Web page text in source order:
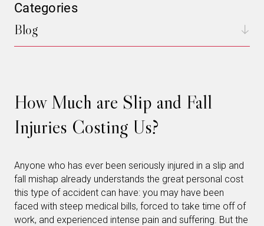
How Much are Slip and Fall
Injuries Costing Us?
Anyone who has ever been seriously injured in a slip and
fall mishap already understands the great personal cost
this type of accident can have: you may have been
faced with steep medical bills, forced to take time off of
work, and experienced intense pain and suffering. But the
Categories
Blog